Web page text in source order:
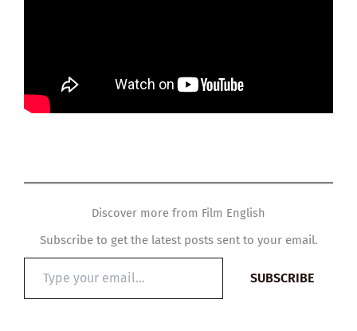
Discover more from Film English
Subscribe to get the latest posts sent to your email.
email…
SUBSCRIBE